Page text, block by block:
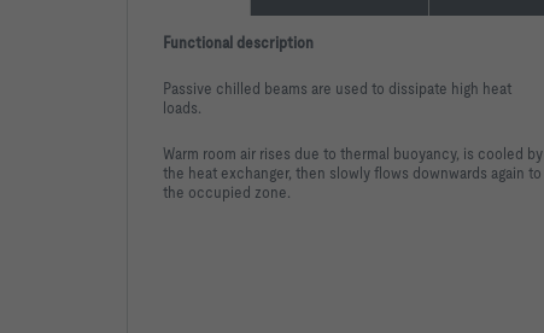
Functional description
Passive chilled beams are used to dissipate high heat
loads.
Warm room air rises due to thermal buoyancy, is cooled by
the heat exchanger, then slowly flows downwards again to
the occupied zone.